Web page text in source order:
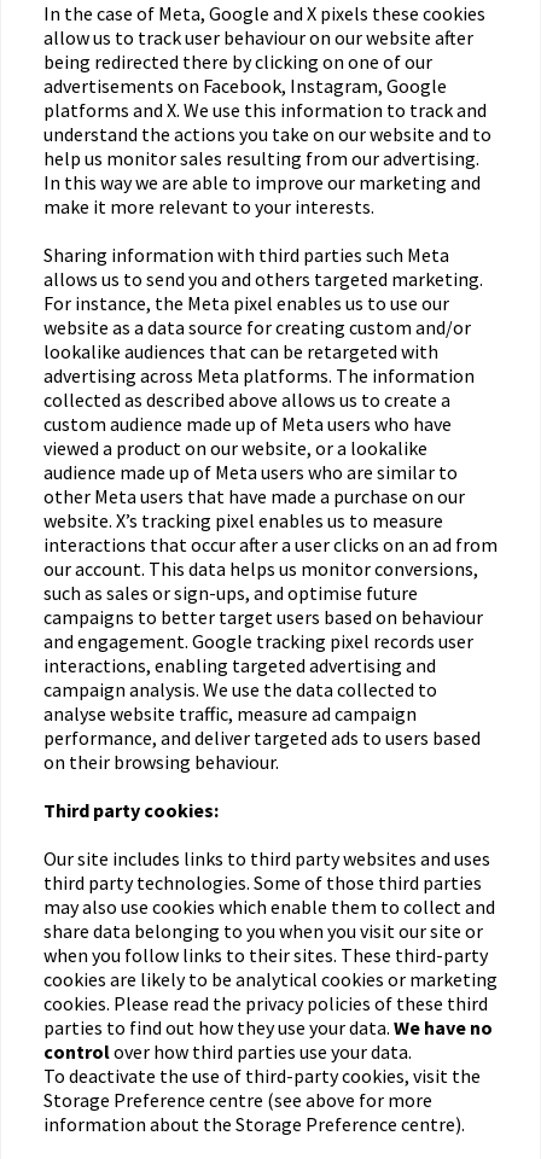
In the case of Meta, Google and X pixels these cookies
allow us to track user behaviour on our website after
being redirected there by clicking on one of our
advertisements on Facebook, Instagram, Google
platforms and X. We use this information to track and
understand the actions you take on our website and to
help us monitor sales resulting from our advertising.
In this way we are able to improve our marketing and
make it more relevant to your interests.
Sharing information with third parties such Meta
allows us to send you and others targeted marketing.
For instance, the Meta pixel enables us to use our
website as a data source for creating custom and/or
lookalike audiences that can be retargeted with
advertising across Meta platforms. The information
collected as described above allows us to create a
custom audience made up of Meta users who have
viewed a product on our website, or a lookalike
audience made up of Meta users who are similar to
other Meta users that have made a purchase on our
website. X’s tracking pixel enables us to measure
interactions that occur after a user clicks on an ad from
our account. This data helps us monitor conversions,
such as sales or sign-ups, and optimise future
campaigns to better target users based on behaviour
and engagement. Google tracking pixel records user
interactions, enabling targeted advertising and
campaign analysis. We use the data collected to
analyse website traffic, measure ad campaign
performance, and deliver targeted ads to users based
on their browsing behaviour.
Third party cookies:
Our site includes links to third party websites and uses
third party technologies. Some of those third parties
may also use cookies which enable them to collect and
share data belonging to you when you visit our site or
when you follow links to their sites. These third-party
cookies are likely to be analytical cookies or marketing
cookies. Please read the privacy policies of these third
parties to find out how they use your data. We have no
controlover how third parties use your data.
To deactivate the use of third-party cookies, visit the
Storage Preference centre (see above for more
information about the Storage Preference centre).